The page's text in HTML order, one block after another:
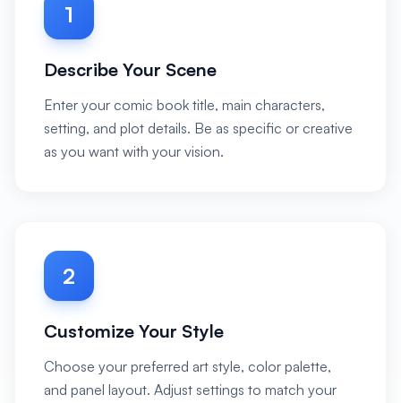
1
Describe Your Scene
Enter your comic book title, main characters,
setting, and plot details. Be as specific or creative
as you want with your vision.
2
Customize Your Style
Choose your preferred art style, color palette,
and panel layout. Adjust settings to match your